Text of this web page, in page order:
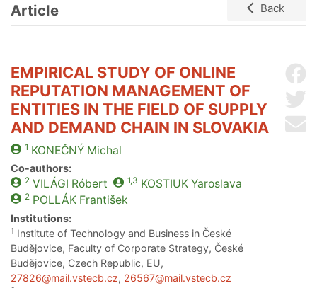
Article Back
EMPIRICAL STUDY OF ONLINE
REPUTATION MANAGEMENT OF
ENTITIES IN THE FIELD OF SUPPLY
AND DEMAND CHAIN IN SLOVAKIA
1 KONEČNÝMichal
Co-authors:
2 VILÁGI Róbert 1,3 KOSTIUKYaroslava
2 POLLÁKFrantišek
Institutions:
1 Institute of Technology and Business in České
Budějovice, Faculty of Corporate Strategy, České
Budějovice, Czech Republic, EU,
27826@mail.vstecb.cz, 26567@mail.vstecb.cz